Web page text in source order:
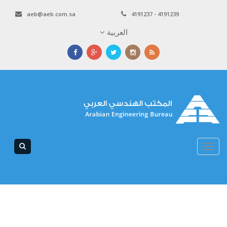
4191237 - 4191239
aeb@aeb.com.sa
العربية
Toggle
navigation